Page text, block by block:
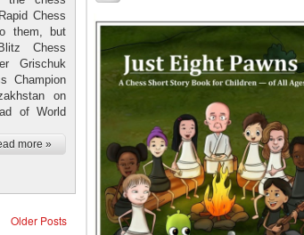
Chess
them, but
Chess
Grischuk
Champion
on
of World
more »
Older Posts